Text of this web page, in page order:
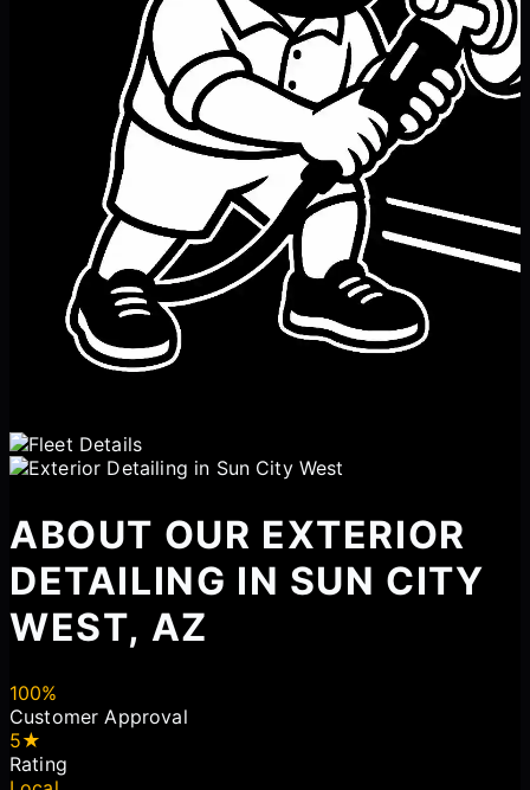
ABOUT OUR EXTERIOR
DETAILING IN SUN CITY
WEST, AZ
100%
Customer Approval
5★
Rating